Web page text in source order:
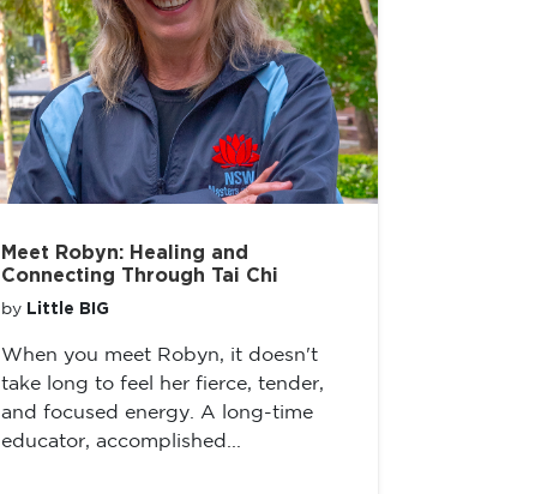
Meet Robyn: Healing and
Connecting Through Tai Chi
by Little BIG
When you meet Robyn, it doesn't
take long to feel her fierce, tender,
and focused energy. A long-time
educator, accomplished...